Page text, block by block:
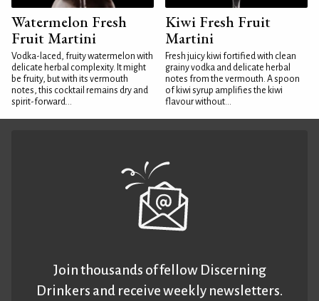
Watermelon Fresh
Fruit Martini
Vodka-laced, fruity watermelon with
delicate herbal complexity. It might
be fruity, but with its vermouth
notes, this cocktail remains dry and
spirit-forward...
Kiwi Fresh Fruit
Martini
Fresh juicy kiwi fortified with clean
grainy vodka and delicate herbal
notes from the vermouth. A spoon
of kiwi syrup amplifies the kiwi
flavour without...
Join thousands of fellow Discerning
Drinkers and receive weekly newsletters.